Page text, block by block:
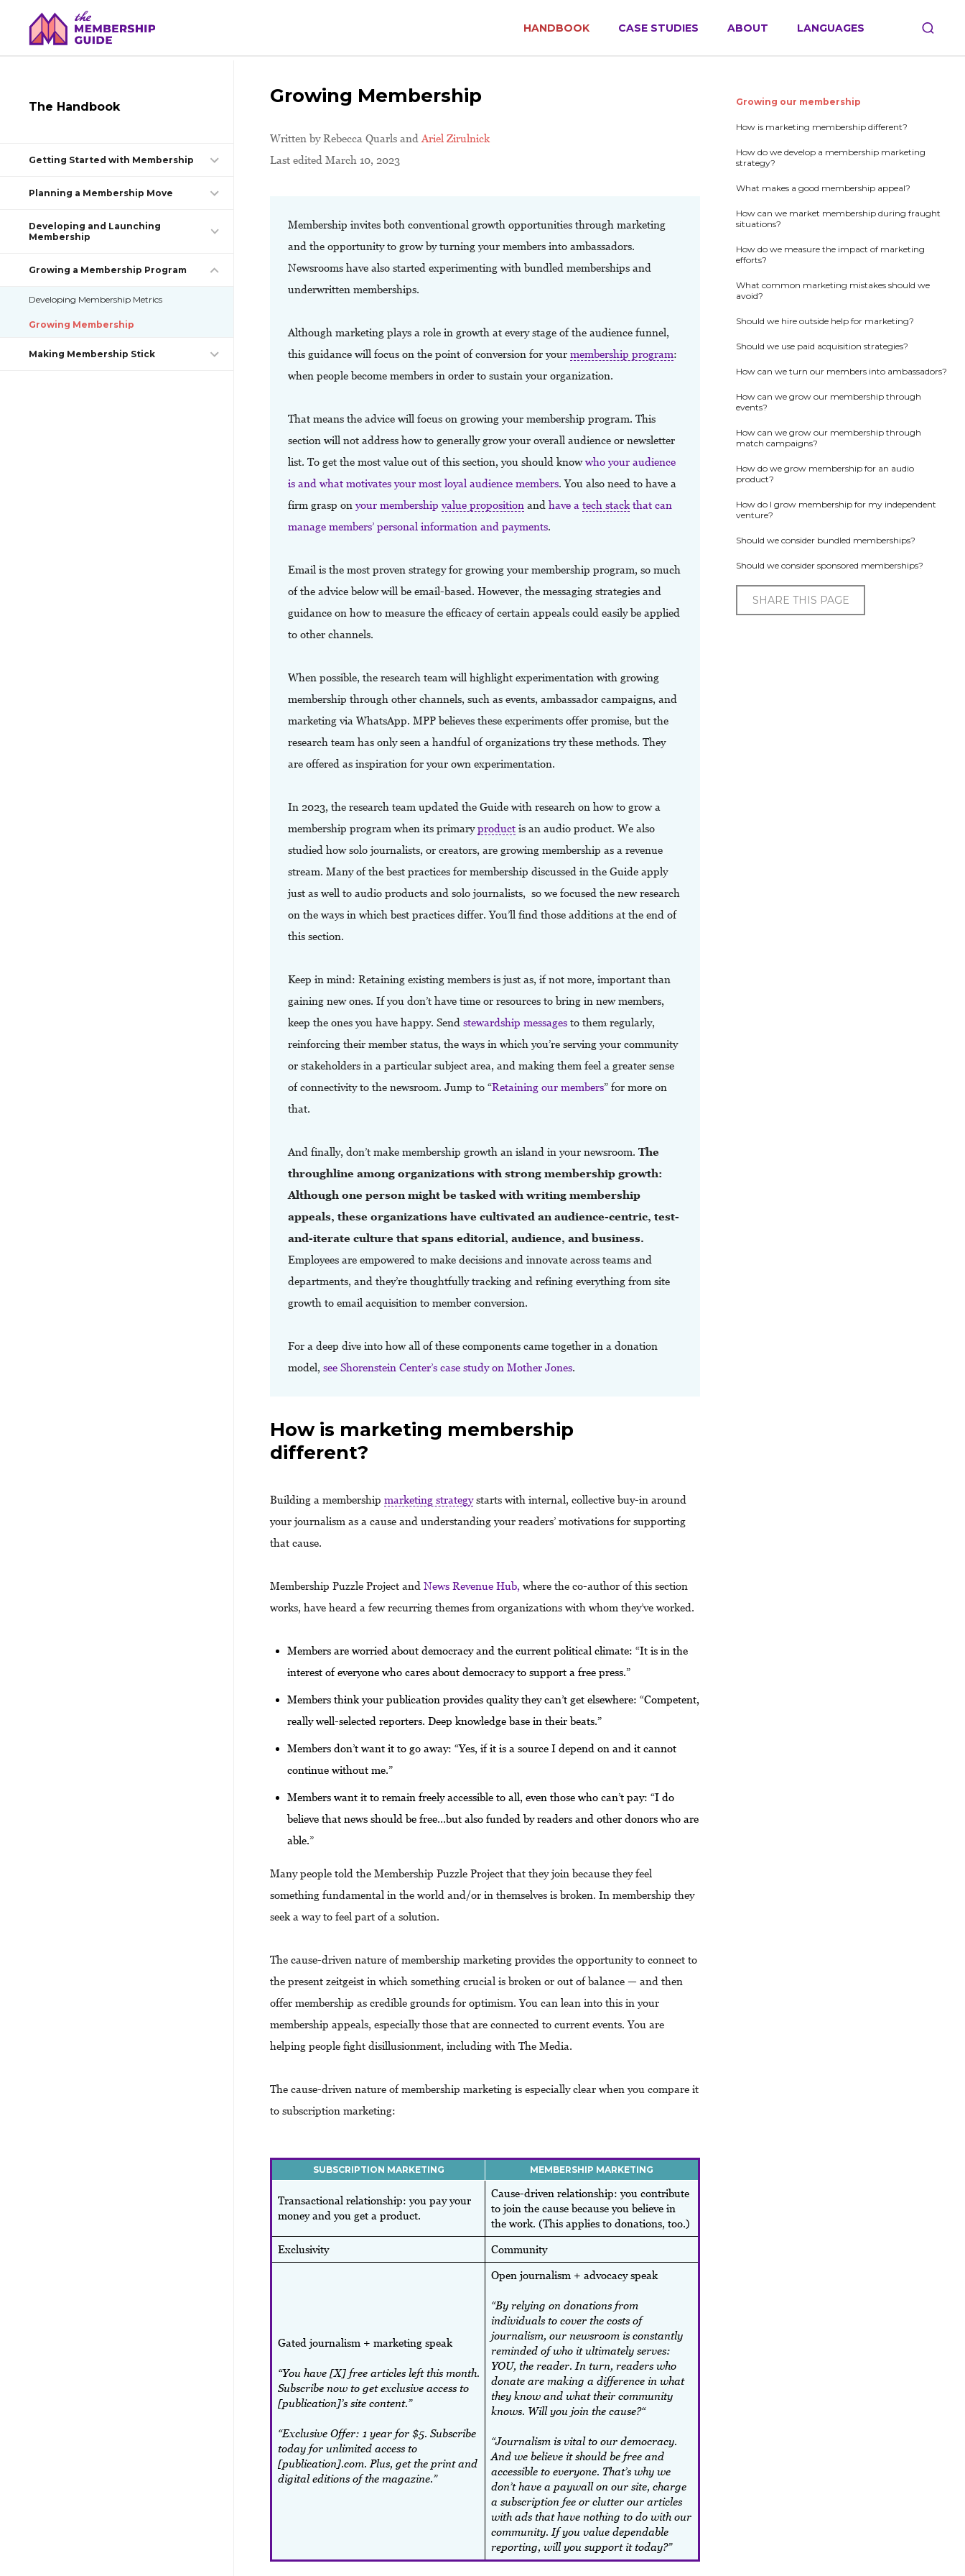
HANDBOOK CASE STUDIES ABOUT LANGUAGES
The Handbook
Getting Started with Membership
Planning a Membership Move
Developing and Launching
Membership
Growing a Membership Program
Developing Membership Metrics
Growing Membership
Making Membership Stick
Growing Membership
Written byRebecca Quarls and Ariel Zirulnick
Last edited March 10, 2023
Membership invites both conventional growth opportunities through marketing
and the opportunity to grow by turning your members into ambassadors.
Newsrooms have also started experimenting with bundled memberships and
underwritten memberships.
Although marketing plays a role in growth at every stage of the audience funnel,
this guidance will focus on the point of conversion for your membership program:
when people become members in order to sustain your organization.
That means the advice will focus on growing your membership program. This
section will not address how to generally grow your overall audience or newsletter
list. To get the most value out of this section, you should knowwho your audience
is and what motivates your most loyal audience members. You also need to have a
firm grasp onyour membershipvalue proposition and have a tech stack that can
manage members’ personal information and payments.
Email is the most proven strategy for growing your membership program, so much
of the advice below will be email-based. However, the messaging strategies and
guidance on how to measure the efficacy of certain appeals could easily be applied
to other channels.
When possible, the research team will highlight experimentation with growing
membership through other channels, such as events, ambassador campaigns, and
marketing via WhatsApp. MPP believes these experiments offer promise, but the
research team has only seen a handful of organizations try these methods. They
are offered as inspiration for your own experimentation.
In 2023, the research team updated the Guide with research on how to grow a
membership program when its primaryproduct is an audio product. We also
studied how solo journalists, or creators, are growing membership as a revenue
stream. Many of the best practices for membership discussed in the Guide apply
just as well to audio products and solo journalists, so we focused the new research
on the ways in which best practices differ. You’ll find those additions at the end of
this section.
Keep in mind: Retaining existing members is just as, if not more, important than
gaining new ones. If you don’t have time or resources to bring in new members,
keep the ones you have happy. Send stewardship messages to them regularly,
reinforcing their member status, the ways in which you’re serving your community
or stakeholders in a particular subject area, and making them feel a greater sense
of connectivity to the newsroom. Jump to “Retaining our members” for more on
that.
And finally, don’t make membership growth an island in your newsroom. The
throughline among organizations with strong membership growth:
Although one person might be tasked with writing membership
appeals, these organizations have cultivated an audience-centric, test-
and-iterate culture that spans editorial, audience, and business.
Employees are empowered to make decisions and innovate across teams and
departments, and they’re thoughtfully tracking and refining everything from site
growth to email acquisition to member conversion.
For a deep dive into how all of these components came together in a donation
model, see Shorenstein Center’s case study on Mother Jones.
How is marketing membership
different?
Building a membership marketing strategystarts with internal, collective buy-in around
your journalism as a cause and understanding your readers’ motivations for supporting
that cause.
Membership Puzzle Project and News Revenue Hub, where the co-author of this section
works, have heard a few recurring themes from organizations with whom they’ve worked.
Members are worried about democracy and the current political climate: “It is in the
interest of everyone who cares about democracy to support a free press.”
Members think your publication provides quality they can’t get elsewhere: “Competent,
really well-selected reporters. Deep knowledge base in their beats.”
Members don’t want it to go away: “Yes, if it is a source I depend on and it cannot
continue without me.”
Members want it to remain freely accessible to all, even those who can’t pay: “I do
believe that news should be free…but also funded by readers and other donors who are
able.”
Many people told the Membership Puzzle Project that they join because they feel
something fundamental in the world and/or in themselves is broken. In membership they
seek a way to feel part of a solution.
The cause-driven nature of membership marketing provides the opportunity to connect to
the present zeitgeist in which something crucial is broken or out of balance — and then
offer membership as credible grounds for optimism. You can lean into this in your
membership appeals, especially those that are connected to current events. You are
helping people fight disillusionment, including with The Media.
The cause-driven nature of membership marketing is especially clear when you compare it
to subscription marketing:
SUBSCRIPTION MARKETING MEMBERSHIP MARKETING
Transactional relationship: you pay your
money and you get a product.
Cause-driven relationship: you contribute
to join the cause because you believe in
the work. (This applies to donations, too.)
Exclusivity Community
Gated journalism + marketing speak
“You have [X] free articles left this month.
Subscribe now to get exclusive access to
[publication]’s site content.”
“Exclusive Offer: 1 year for $5. Subscribe
today for unlimited access to
[publication].com. Plus, get the print and
digital editions of the magazine.”
Open journalism + advocacy speak
“By relying on donations from
individuals to cover the costs of
journalism, our newsroom is constantly
reminded of who it ultimately serves:
YOU, the reader. In turn, readers who
donate are making a difference in what
they know and what their community
knows. Will you join the cause?“
“Journalism is vital to our democracy.
And we believe it should be free and
accessible to everyone. That’s why we
don’t have a paywall on our site, charge
a subscription fee or clutter our articles
with ads that have nothing to do with our
community. If you value dependable
reporting, will you support it today?”
Growing our membership
How is marketing membership different?
How do we develop a membership marketing
strategy?
What makes a good membership appeal?
How can we market membership during fraught
situations?
How do we measure the impact of marketing
efforts?
What common marketing mistakes should we
avoid?
Should we hire outside help for marketing?
Should we use paid acquisition strategies?
How can we turn our members into ambassadors?
How can we grow our membership through
events?
How can we grow our membership through
match campaigns?
How do we grow membership for an audio
product?
How do I grow membership for my independent
venture?
Should we consider bundled memberships?
Should we consider sponsored memberships?
SHARE THIS PAGE